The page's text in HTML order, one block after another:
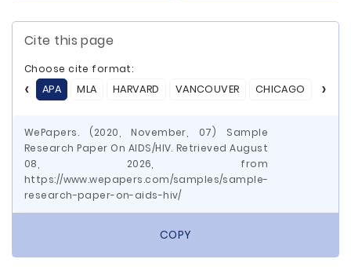
Cite this page
Choose cite format:
APA
MLA HARVARD VANCOUVER CHICAGO ASA
WePapers. (2020, November, 07) Sample
Research Paper On AIDS/HIV. Retrieved August
08, 2026, from
https://www.wepapers.com/samples/sample-
research-paper-on-aids-hiv/
COPY